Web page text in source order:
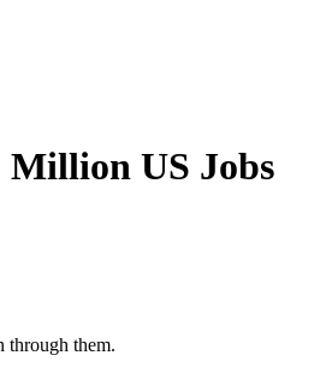
Million US Jobs
through them.